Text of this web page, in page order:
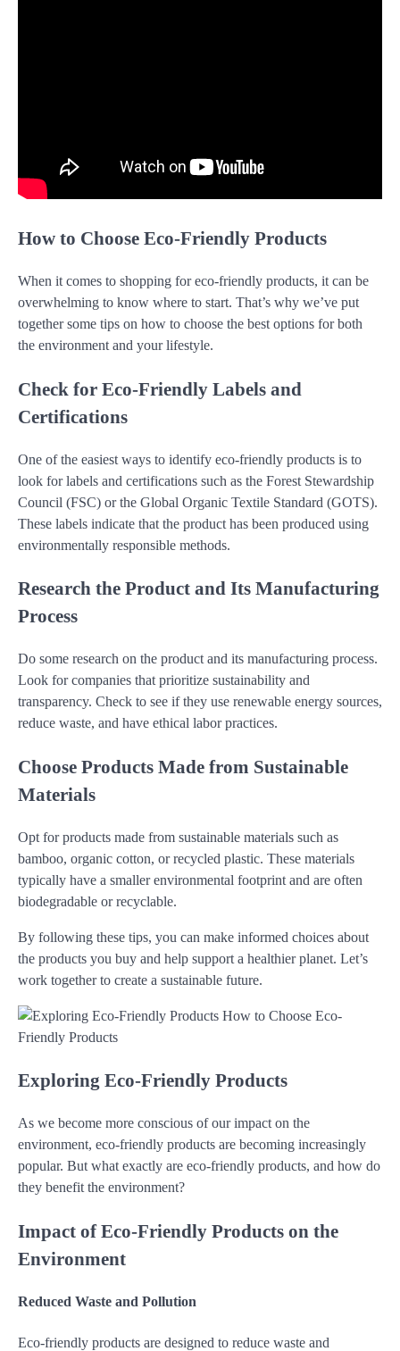
How to Choose Eco-Friendly Products
When it comes to shopping for eco-friendly products, it can be
overwhelming to know where to start. That’s why we’ve put
together some tips on how to choose the best options for both
the environment and your lifestyle.
Check for Eco-Friendly Labels and
Certifications
One of the easiest ways to identify eco-friendly products is to
look for labels and certifications such as the Forest Stewardship
Council (FSC) or the Global Organic Textile Standard (GOTS).
These labels indicate that the product has been produced using
environmentally responsible methods.
Research the Product and Its Manufacturing
Process
Do some research on the product and its manufacturing process.
Look for companies that prioritize sustainability and
transparency. Check to see if they use renewable energy sources,
reduce waste, and have ethical labor practices.
Choose Products Made from Sustainable
Materials
Opt for products made from sustainable materials such as
bamboo, organic cotton, or recycled plastic. These materials
typically have a smaller environmental footprint and are often
biodegradable or recyclable.
By following these tips, you can make informed choices about
the products you buy and help support a healthier planet. Let’s
work together to create a sustainable future.
Exploring Eco-Friendly Products
As we become more conscious of our impact on the
environment, eco-friendly products are becoming increasingly
popular. But what exactly are eco-friendly products, and how do
they benefit the environment?
Impact of Eco-Friendly Products on the
Environment
Reduced Waste and Pollution
Eco-friendly products are designed to reduce waste and